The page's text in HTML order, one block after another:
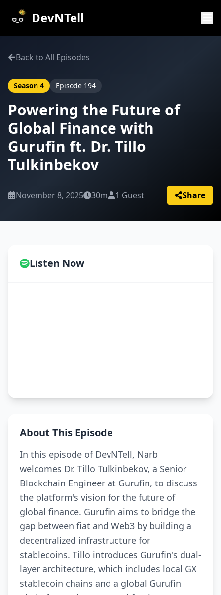
DevNTell
Back to All Episodes
Season 4 Episode 194
Powering the Future of
Global Finance with
Gurufin ft. Dr. Tillo
Tulkinbekov
November 8, 2025 30m 1 Guest Share
Listen Now
About This Episode
In this episode of DevNTell, Narb
welcomes Dr. Tillo Tulkinbekov, a Senior
Blockchain Engineer at Gurufin, to discuss
the platform's vision for the future of
global finance. Gurufin aims to bridge the
gap between fiat and Web3 by building a
decentralized infrastructure for
stablecoins. Tillo introduces Gurufin's dual-
layer architecture, which includes local GX
stablecoin chains and a global Gurufin